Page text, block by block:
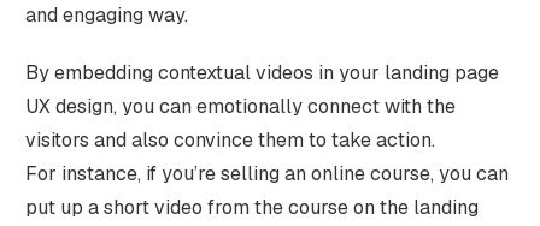
and engaging way.
By embedding contextual videos in your landing page
UX design, you can emotionally connect with the
visitors and also convince them to take action.
For instance, if you’re selling an online course, you can
put up a short video from the course on the landing